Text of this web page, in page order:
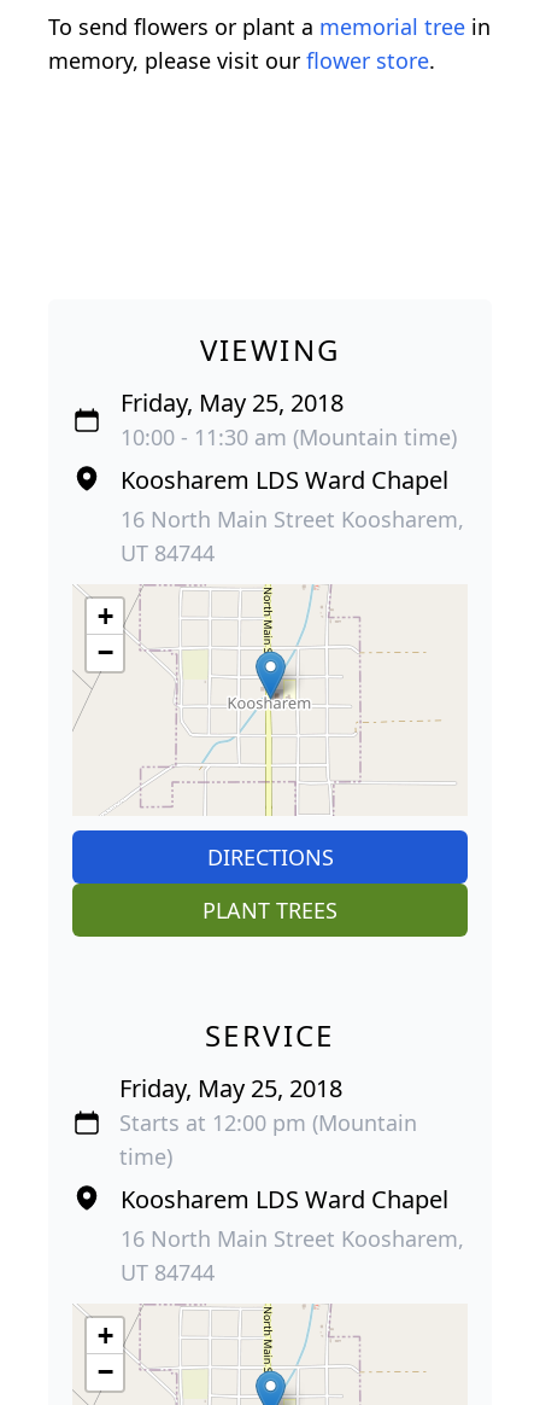
To send flowers or plant a memorial tree in
memory, please visit our flower store.
VIEWING
Friday, May 25, 2018
10:00 - 11:30 am (Mountain time)
Koosharem LDS Ward Chapel
16 North Main Street Koosharem,
UT 84744
+
−
DIRECTIONS
PLANT TREES
SERVICE
Friday, May 25, 2018
Starts at 12:00 pm (Mountain
time)
Koosharem LDS Ward Chapel
16 North Main Street Koosharem,
UT 84744
+
−